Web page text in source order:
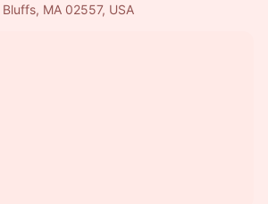
MA 02557, USA